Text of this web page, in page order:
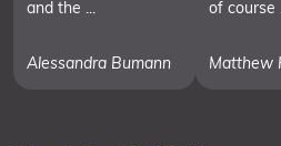
and the ...
Alessandra Bumann
of course
Matthew